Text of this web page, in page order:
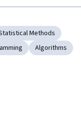
Methods
Algorithms